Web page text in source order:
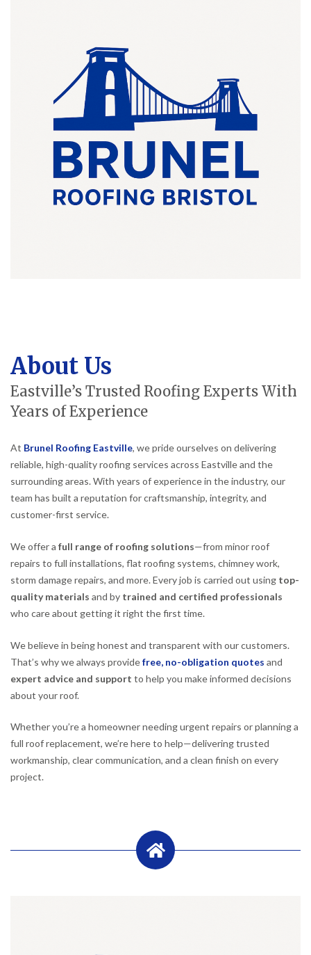
About Us
Eastville’s Trusted Roofing Experts With
Years of Experience
At Brunel Roofing Eastville, we pride ourselves on delivering
reliable, high-quality roofing services across Eastville and the
surrounding areas. With years of experience in the industry, our
team has built a reputation for craftsmanship, integrity, and
customer-first service.
We offer a full range of roofing solutions—from minor roof
repairs to full installations, flat roofing systems, chimney work,
storm damage repairs, and more. Every job is carried out using top-
quality materials and by trained and certified professionals
who care about getting it right the first time.
We believe in being honest and transparent with our customers.
That’s why we always providefree, no-obligation quotes and
expert advice and support to help you make informed decisions
about your roof.
Whether you’re a homeowner needing urgent repairs or planning a
full roof replacement, we’re here to help—delivering trusted
workmanship, clear communication, and a clean finish on every
project.